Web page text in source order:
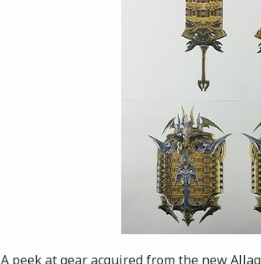
A peek at gear acquired from the new